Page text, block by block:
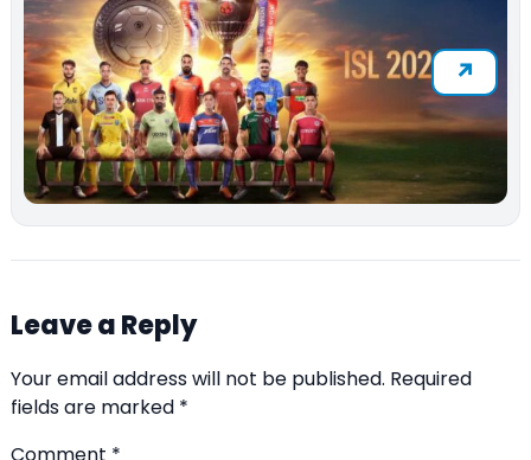
Leave a Reply
Your email address will not be published. Required
fields are marked *
Comment *